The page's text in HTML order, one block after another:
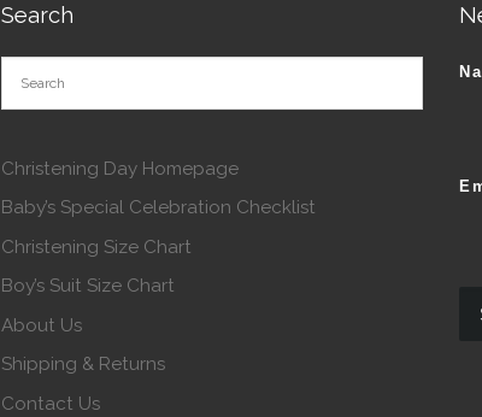
Search
Christening Day Homepage
Baby’s Special Celebration Checklist
Christening Size Chart
Boy’s Suit Size Chart
About Us
Shipping & Returns
Contact Us